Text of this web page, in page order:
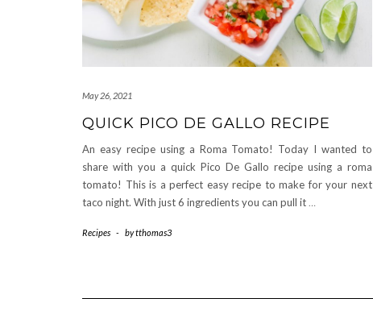
May 26, 2021
QUICK PICO DE GALLO RECIPE
An easy recipe using a Roma Tomato! Today I wanted to
share with you a quick Pico De Gallo recipe using a roma
tomato! This is a perfect easy recipe to make for your next
taco night. With just 6 ingredients you can pull it…
Recipes - bytthomas3